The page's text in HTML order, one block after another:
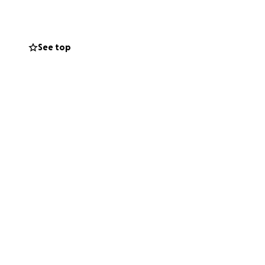
will help
See top